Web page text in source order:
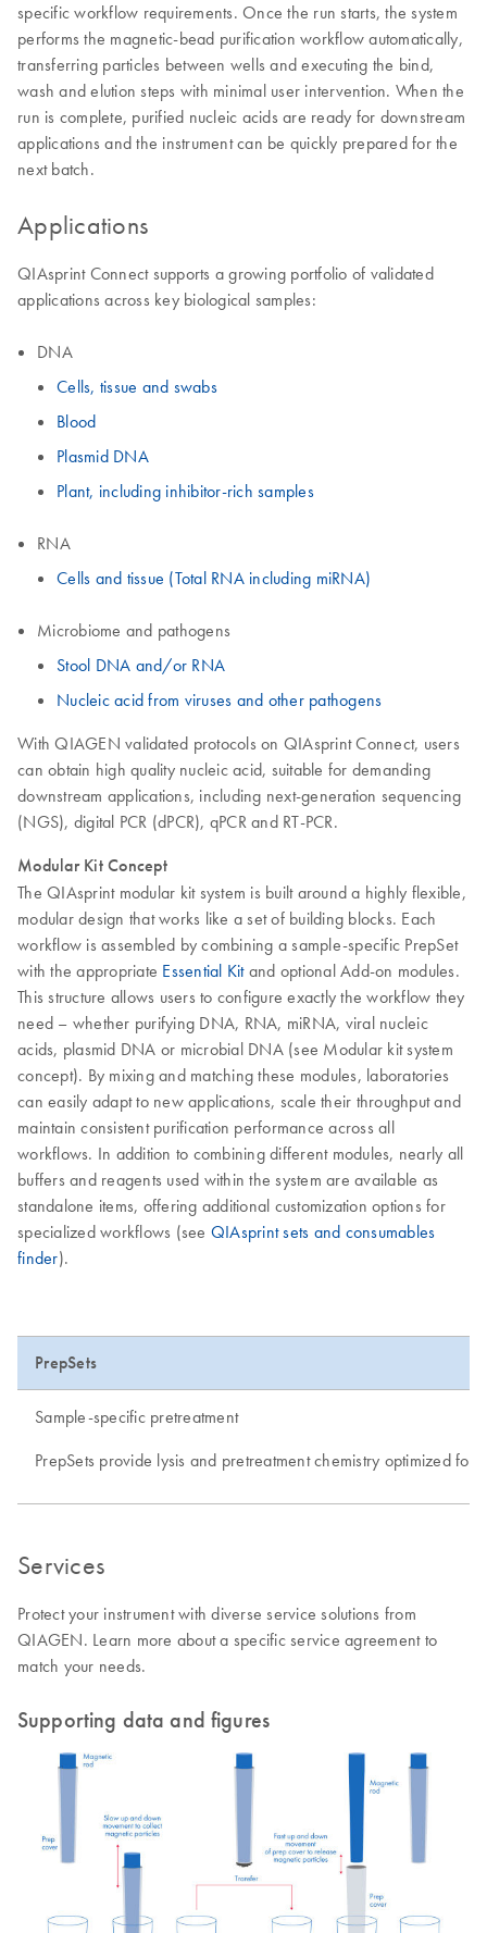
specific workflow requirements. Once the run starts, the system
performs the magnetic-bead purification workflow automatically,
transferring particles between wells and executing the bind,
wash and elution steps with minimal user intervention. When the
run is complete, purified nucleic acids are ready for downstream
applications and the instrument can be quickly prepared for the
next batch.
Applications
QIAsprint Connect supports a growing portfolio of validated
applications across key biological samples:
DNA
Cells, tissue and swabs
Blood
Plasmid DNA
Plant, including inhibitor-rich samples
RNA
Cells and tissue (Total RNA including miRNA)
Microbiome and pathogens
Stool DNA and/or RNA
Nucleic acid from viruses and other pathogens
With QIAGEN validated protocols on QIAsprint Connect, users
can obtain high quality nucleic acid, suitable for demanding
downstream applications, including next-generation sequencing
(NGS), digital PCR (dPCR), qPCR and RT-PCR.
Modular Kit Concept
The QIAsprint modular kit system is built around a highly flexible,
modular design that works like a set of building blocks. Each
workflow is assembled by combining a sample-specific PrepSet
with the appropriate Essential Kitand optional Add-on modules.
This structure allows users to configure exactly the workflow they
need – whether purifying DNA, RNA, miRNA, viral nucleic
acids, plasmid DNA or microbial DNA (see Modular kit system
concept). By mixing and matching these modules, laboratories
can easily adapt to new applications, scale their throughput and
maintain consistent purification performance across all
workflows. In addition to combining different modules, nearly all
buffers and reagents used within the system are available as
standalone items, offering additional customization options for
specialized workflows (see QIAsprint sets and consumables
finder).
PrepSets
Sample-specific pretreatment
PrepSets provide lysis and pretreatment chemistry optimized
Services
Protect your instrument with diverse service solutions from
QIAGEN. Learn more about a specific service agreement to
match your needs.
Supporting data and figures